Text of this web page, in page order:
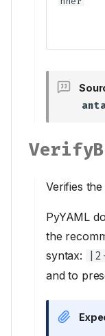
Verifies
PyYAML
the
syntax:
and to